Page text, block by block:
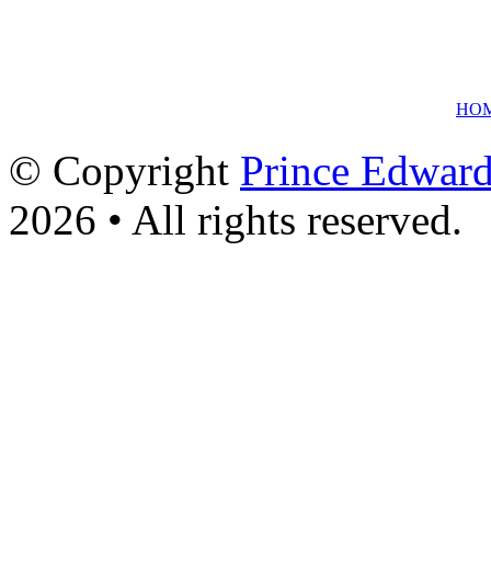
© Copyright Prince
2026 • All rights reserved.